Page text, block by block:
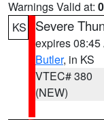
Warnings Valid at:
KS
Severe
expires 08:45
Butler, in KS
VTEC# 380
(NEW)